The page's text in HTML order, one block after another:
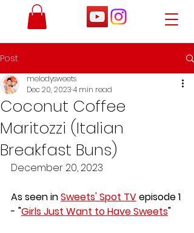
Post
Coconut Coffee
Maritozzi (Italian
Breakfast Buns)
melodysweets
Dec 20, 20234 min read
December 20, 2023
As seen in Sweets' Spot TV episode 1
- "Girls Just Want to Have Sweets"